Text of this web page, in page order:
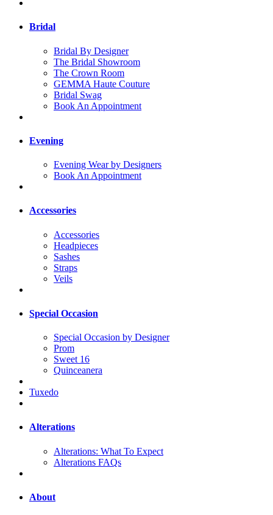
Bridal
Bridal By Designer
The Bridal Showroom
The Crown Room
GEMMA Haute Couture
Bridal Swag
Book An Appointment
Evening
Evening Wear by Designers
Book An Appointment
Accessories
Accessories
Headpieces
Sashes
Straps
Veils
Special Occasion
Special Occasion by Designer
Prom
Sweet 16
Quinceanera
Tuxedo
Alterations
Alterations: What To Expect
Alterations FAQs
About